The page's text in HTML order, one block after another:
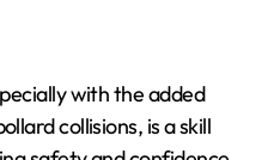
with the added
collisions, is a skill